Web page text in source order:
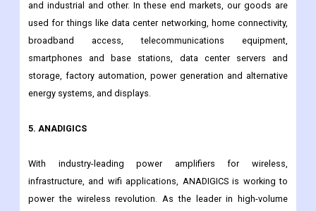
analog and digital semiconductors. Broadcom Limited has a
wide range of products that serve four main end markets: wired
infrastructure, wireless communications, corporate storage,
and industrial and other. In these end markets, our goods are
used for things like data center networking, home connectivity,
broadband access, telecommunications equipment,
storage, factory automation, power generation and alternative
5. ANADIGICS